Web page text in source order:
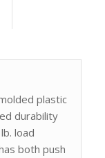
plastic
durability
load
both push